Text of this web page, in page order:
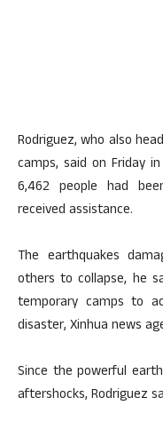
Rodriguez, who also
camps, said on Friday
6,462 people had
received assistance.
The earthquakes
others to collapse, he
temporary camps to
disaster, Xinhua news
Since the powerful
aftershocks, Rodriguez